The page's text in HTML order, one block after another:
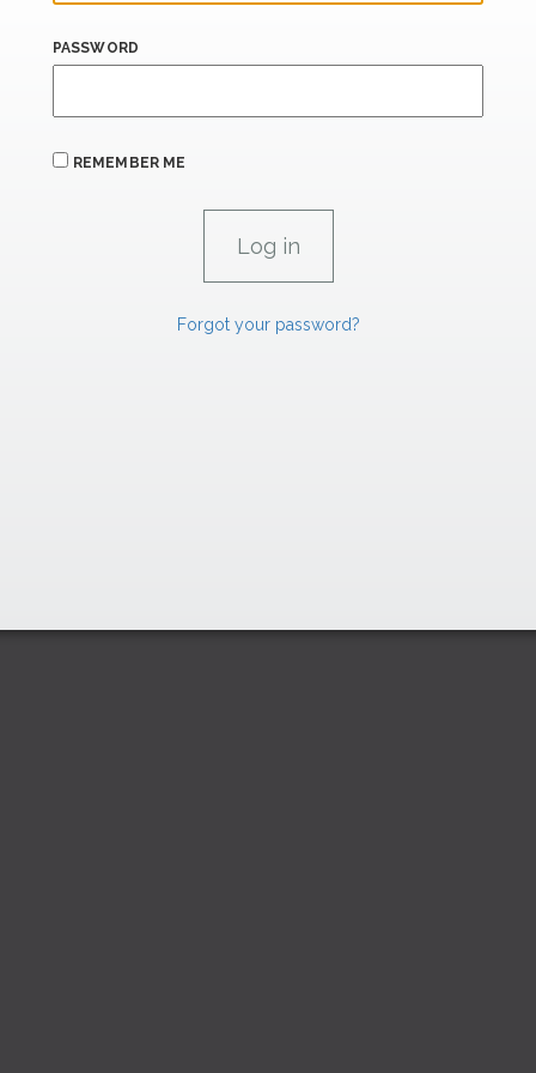
PASSWORD
REMEMBER ME
Forgot your password?